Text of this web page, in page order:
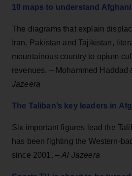
10 maps to understand
The diagrams that explain
Iran, Pakistan and Tajikistan,
mountainous country to opium
revenues. – Mohammed
Jazeera
The Taliban’s key leaders in
Six important figures lead the
has been fighting the Western-
since 2001. –Al Jazeera